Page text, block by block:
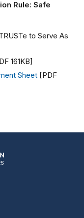
Rule: Safe
to Serve As
161KB]
Sheet [PDF